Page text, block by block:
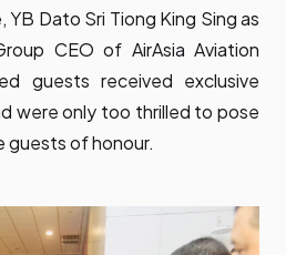
YB Dato Sri Tiong King Sing as
CEO of AirAsia Aviation
guests received exclusive
were only too thrilled to pose
of honour.